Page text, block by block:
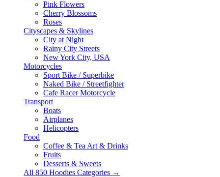
Pink Flowers
Cherry Blossoms
Roses
Cityscapes & Skylines
City at Night
Rainy City Streets
New York City, USA
Motorcycles
Sport Bike / Superbike
Naked Bike / Streetfighter
Cafe Racer Motorcycle
Transport
Boats
Airplanes
Helicopters
Food
Coffee & Tea Art & Drinks
Fruits
Desserts & Sweets
All 850 Hoodies Categories →